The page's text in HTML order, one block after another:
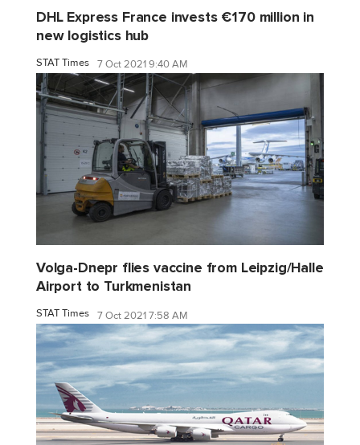
DHL Express France invests €170 million in
new logistics hub
STAT Times 7 Oct 2021 9:40 AM
Volga-Dnepr flies vaccine from Leipzig/Halle
Airport to Turkmenistan
STAT Times 7 Oct 2021 7:58 AM